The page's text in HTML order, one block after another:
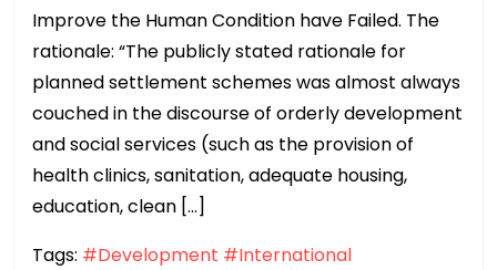
Improve the Human Condition have Failed. The
rationale: “The publicly stated rationale for
planned settlement schemes was almost always
couched in the discourse of orderly development
and social services (such as the provision of
health clinics, sanitation, adequate housing,
education, clean […]
Tags: #Development #International